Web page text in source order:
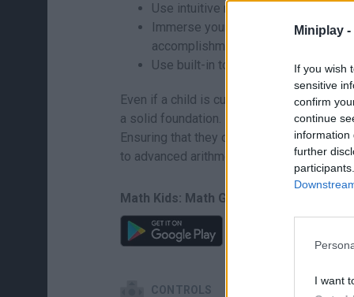
Miniplay -
If you wish
sensitive
confirm
continue
information
further
I want
Use intuitive mechanics to
Immerse yourself in a virtual
accomplishment.
Use built-in tools to track
Even if a child is curious about solving
a solid foundation. Devote the first few
Ensuring that they correctly associate
to advanced arithmetic easier.
Math Kids: Math Games For Kids can
CONTROLS